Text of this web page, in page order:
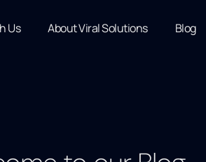
Us About Viral Solutions Blog